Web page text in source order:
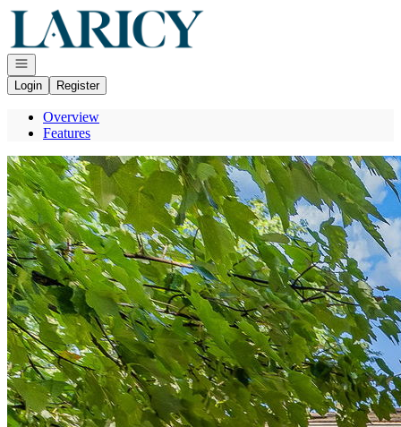
Go to: Homepage
Open navigation
Login
Register
Overview
Features